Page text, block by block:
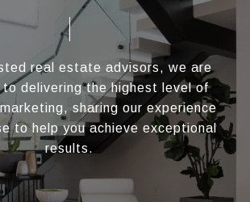
real estate advisors, we are
delivering the highest level of
sharing our experience
to help you achieve exceptional
results.